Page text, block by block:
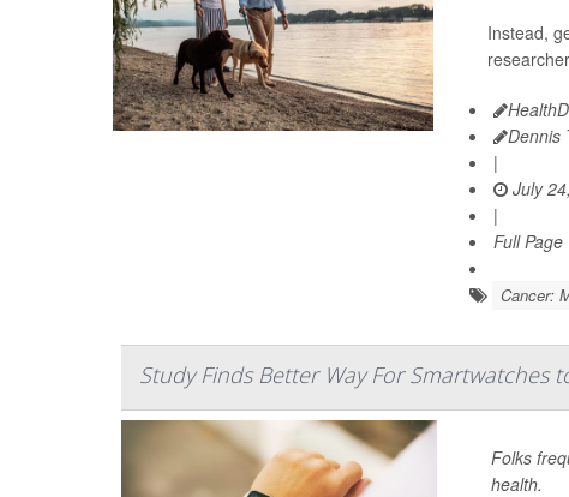
Instead,
Dennis
|
July
|
Full Page
Cancer:
Study Finds Better Way For Smartwatches
Folks
health.